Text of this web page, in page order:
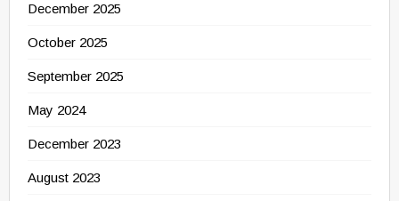
December 2025
October 2025
September 2025
May 2024
December 2023
August 2023